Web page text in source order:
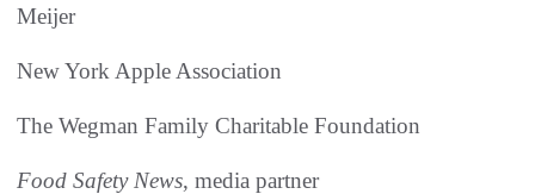
Meijer
New York Apple Association
The Wegman Family Charitable Foundation
Food Safety News, media partner